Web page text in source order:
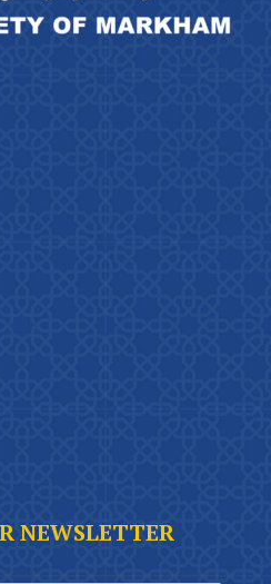
NEWSLETTER